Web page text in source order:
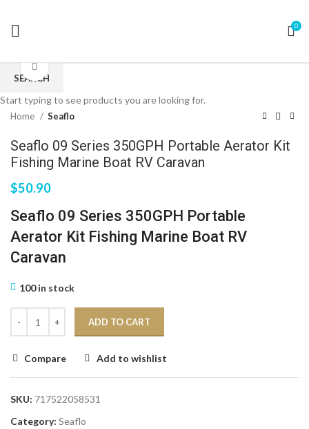
0
Click to enlarge
Home Seaflo
Seaflo 09 Series 350GPH Portable Aerator Kit
Fishing Marine Boat RV Caravan
$50.90
Seaflo 09 Series 350GPH Portable
Aerator Kit Fishing Marine Boat RV
Caravan
100 in stock
ADD TO CART
Compare Add to wishlist
SKU: 717522058531
Category: Seaflo
SEARCH
Start typing to see products you are looking for.